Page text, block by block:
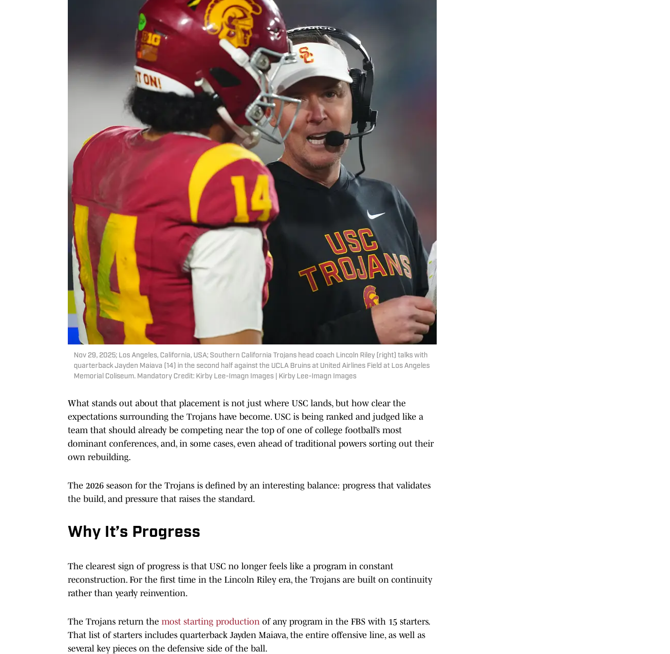
Nov 29, 2025; Los Angeles, California, USA; Southern California Trojans head coach Lincoln Riley (right) talks with
quarterback Jayden Maiava (14) in the second half against the UCLA Bruins at United Airlines Field at Los Angeles
Memorial Coliseum. Mandatory Credit: Kirby Lee-Imagn Images | Kirby Lee-Imagn Images
What stands out about that placement is not just where USC lands, but how clear the
expectations surrounding the Trojans have become. USC is being ranked and judged like a
team that should already be competing near the top of one of college football’s most
dominant conferences, and, in some cases, even ahead of traditional powers sorting out their
own rebuilding.
The 2026 season for the Trojans is defined by an interesting balance: progress that validates
the build, and pressure that raises the standard.
Why It’s Progress
The clearest sign of progress is that USC no longer feels like a program in constant
reconstruction. For the first time in the Lincoln Riley era, the Trojans are built on continuity
rather than yearly reinvention.
The Trojans return the most starting production of any program in the FBS with 15 starters.
That list of starters includes quarterback Jayden Maiava, the entire offensive line, as well as
several key pieces on the defensive side of the ball.